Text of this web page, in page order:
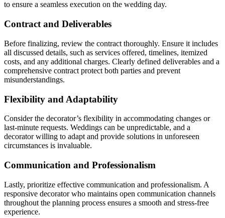
to ensure a seamless execution on the wedding day.
Contract and Deliverables
Before finalizing, review the contract thoroughly. Ensure it includes
all discussed details, such as services offered, timelines, itemized
costs, and any additional charges. Clearly defined deliverables and a
comprehensive contract protect both parties and prevent
misunderstandings.
Flexibility and Adaptability
Consider the decorator’s flexibility in accommodating changes or
last-minute requests. Weddings can be unpredictable, and a
decorator willing to adapt and provide solutions in unforeseen
circumstances is invaluable.
Communication and Professionalism
Lastly, prioritize effective communication and professionalism. A
responsive decorator who maintains open communication channels
throughout the planning process ensures a smooth and stress-free
experience.